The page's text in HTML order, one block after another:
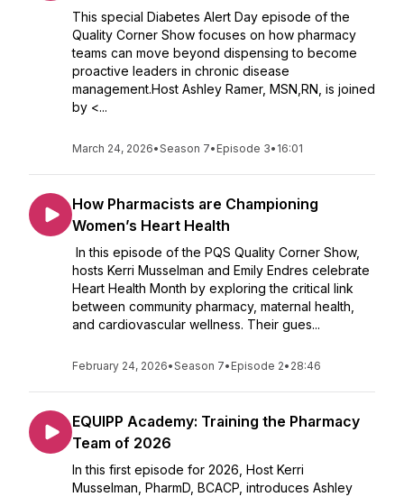
This special Diabetes Alert Day episode of the
Quality Corner Show focuses on how pharmacy
teams can move beyond dispensing to become
proactive leaders in chronic disease
management.Host Ashley Ramer, MSN,RN, is joined
by <...
March 24, 2026•Season 7• Episode 3• 16:01
How Pharmacists are Championing
Women’s Heart Health
In this episode of the PQS Quality Corner Show,
hosts Kerri Musselman and Emily Endres celebrate
Heart Health Month by exploring the critical link
between community pharmacy, maternal health,
and cardiovascular wellness. Their gues...
February 24, 2026•Season 7• Episode 2• 28:46
EQUIPP Academy: Training the Pharmacy
Team of 2026
In this first episode for 2026, Host Kerri
Musselman, PharmD, BCACP, introduces Ashley